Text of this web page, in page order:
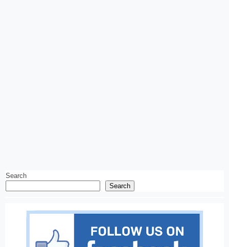
Search
Search